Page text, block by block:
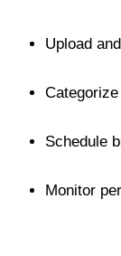
Upload
Schedule
Monitor